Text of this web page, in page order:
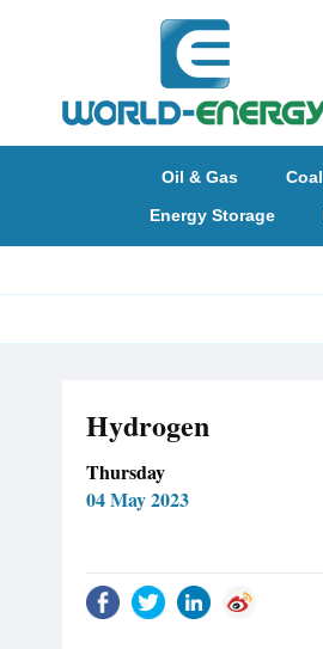
Oil & Gas Coal
Energy Storage
Hydrogen
Thursday
04 May 2023